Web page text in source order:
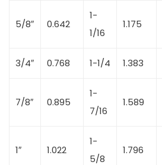
5/8″ 0.642
1-
1/16
1.175
3/4″ 0.768 1-1/4 1.383
7/8″ 0.895
1-
7/16
1.589
1″ 1.022
1-
5/8
1.796